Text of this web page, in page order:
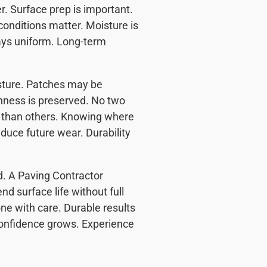
Surface prep is important.
matter. Moisture is
uniform. Long-term
Patches may be
is preserved. No two
others. Knowing where
future wear. Durability
A Paving Contractor
surface life without full
with care. Durable results
grows. Experience